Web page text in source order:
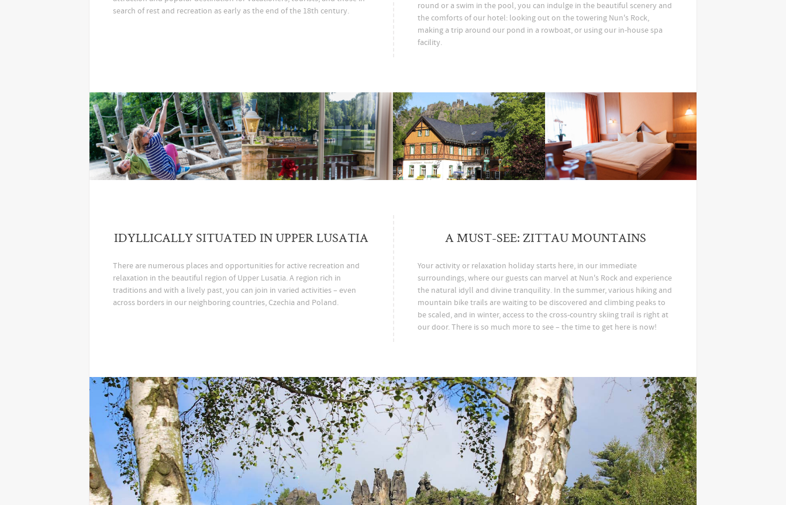
search of rest and recreation as early as the end of the 18th century.
round or a swim in the pool, you can indulge in the beautiful scenery and
the comforts of our hotel: looking out on the towering Nun's Rock,
making a trip around our pond in a rowboat, or using our in-house spa
facility.
IDYLLICALLY SITUATED IN UPPER LUSATIA
There are numerous places and opportunities for active recreation and
relaxation in the beautiful region of Upper Lusatia. A region rich in
traditions and with a lively past, you can join in varied activities – even
across borders in our neighboring countries, Czechia and Poland.
A MUST-SEE: ZITTAU MOUNTAINS
Your activity or relaxation holiday starts here, in our immediate
surroundings, where our guests can marvel at Nun's Rock and experience
the natural idyll and divine tranquility. In the summer, various hiking and
mountain bike trails are waiting to be discovered and climbing peaks to
be scaled, and in winter, access to the cross-country skiing trail is right at
our door. There is so much more to see – the time to get here is now!